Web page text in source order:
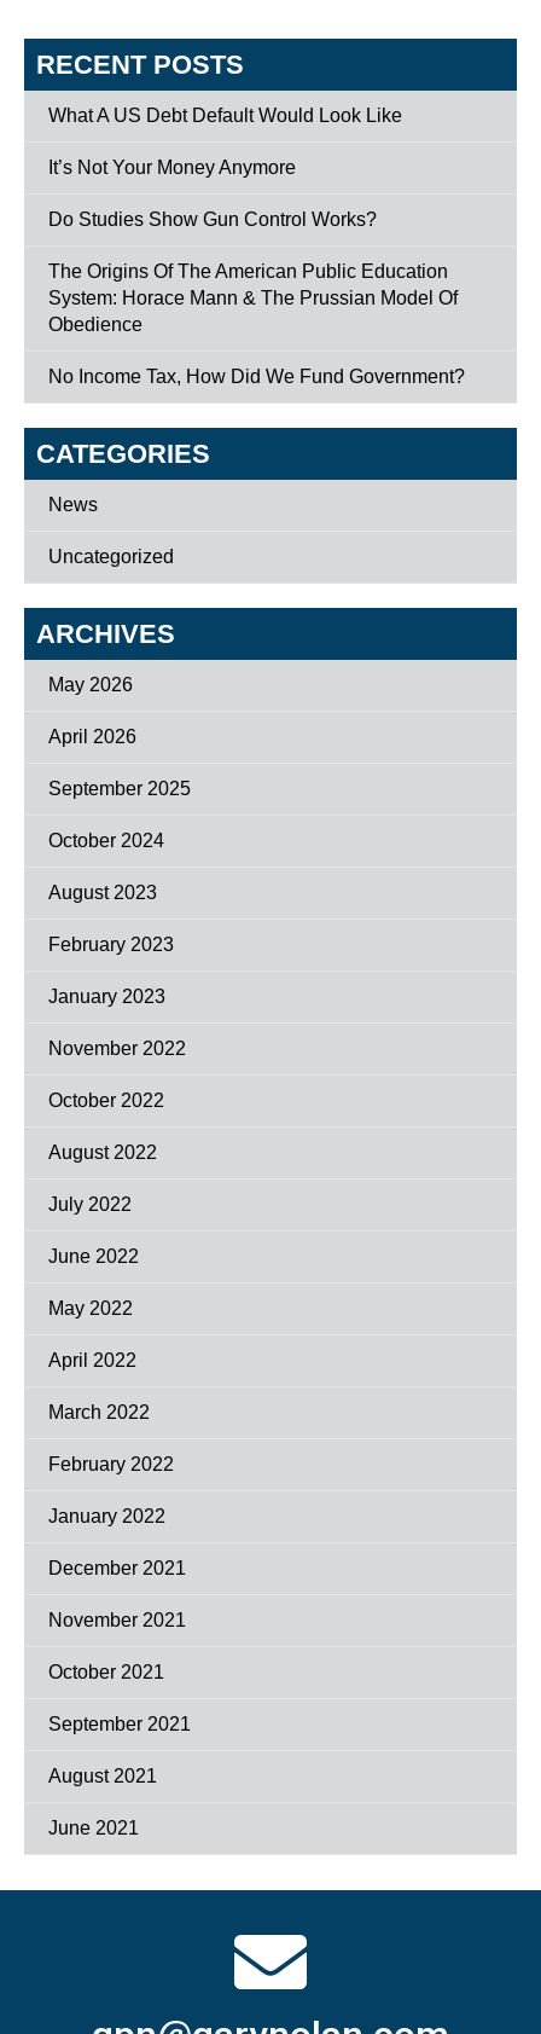
RECENT POSTS
What A US Debt Default Would Look Like
It’s Not Your Money Anymore
Do Studies Show Gun Control Works?
The Origins Of The American Public Education
System: Horace Mann & The Prussian Model Of
Obedience
No Income Tax, How Did We Fund Government?
CATEGORIES
News
Uncategorized
ARCHIVES
May 2026
April 2026
September 2025
October 2024
August 2023
February 2023
January 2023
November 2022
October 2022
August 2022
July 2022
June 2022
May 2022
April 2022
March 2022
February 2022
January 2022
December 2021
November 2021
October 2021
September 2021
August 2021
June 2021